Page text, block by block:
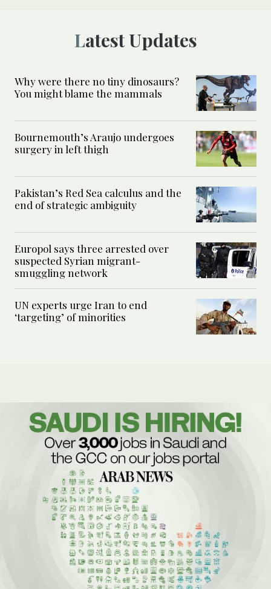
Latest Updates
Why were there no tiny dinosaurs?
You might blame the mammals
Bournemouth’s Araujo undergoes
surgery in left thigh
Pakistan’s Red Sea calculus and the
end of strategic ambiguity
Europol says three arrested over
suspected Syrian migrant-
smuggling network
UN experts urge Iran to end
‘targeting’ of minorities